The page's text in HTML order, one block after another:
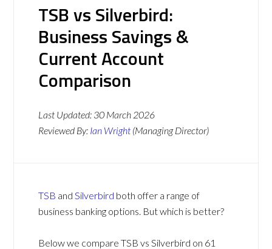
TSB vs Silverbird:
Business Savings &
Current Account
Comparison
Last Updated: 30 March 2026
Reviewed By: Ian Wright (Managing Director)
TSB andSilverbird both offer a range of
business banking options. But which is better?
Below we compare TSB vs Silverbird on 61